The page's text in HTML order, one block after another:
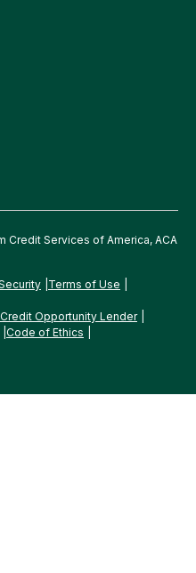
Credit Services of America, ACA
Terms of Use
Opportunity Lender
Code of Ethics